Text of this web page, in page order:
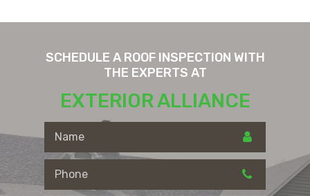
SCHEDULE A ROOF INSPECTION WITH
THE EXPERTS AT
EXTERIOR ALLIANCE